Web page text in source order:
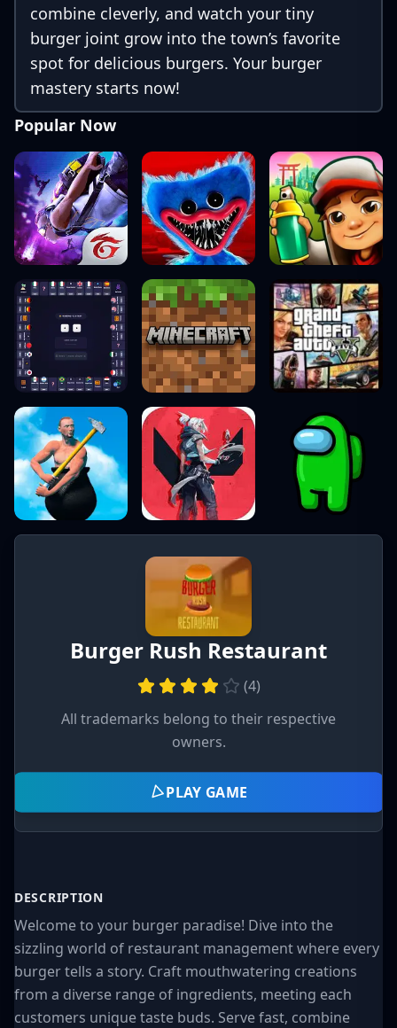
combine cleverly, and watch your tiny
burger joint grow into the town’s favorite
spot for delicious burgers. Your burger
mastery starts now!
Popular Now
Burger Rush Restaurant
(4)
All trademarks belong to their respective
owners.
PLAY GAME
DESCRIPTION
Welcome to your burger paradise! Dive into the
sizzling world of restaurant management where every
burger tells a story. Craft mouthwatering creations
from a diverse range of ingredients, meeting each
customers unique taste buds. Serve fast, combine